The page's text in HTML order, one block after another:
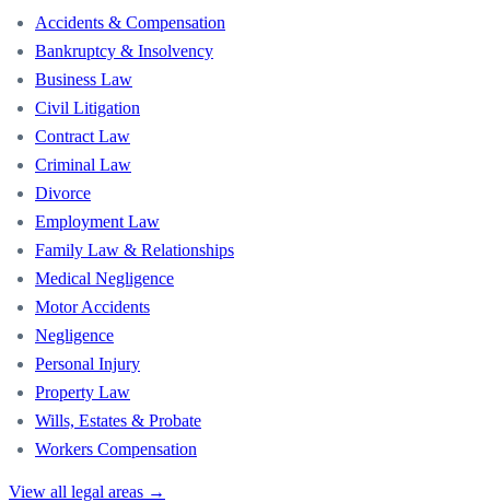
Accidents & Compensation
Bankruptcy & Insolvency
Business Law
Civil Litigation
Contract Law
Criminal Law
Divorce
Employment Law
Family Law & Relationships
Medical Negligence
Motor Accidents
Negligence
Personal Injury
Property Law
Wills, Estates & Probate
Workers Compensation
View all legal areas →